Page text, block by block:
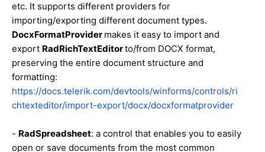
etc. It supports different providers for
importing/exporting different document types.
DocxFormatProvider makes it easy to import and
export RadRichTextEditorto/from DOCX format,
preserving the entire document structure and
formatting:
https://docs.telerik.com/devtools/winforms/controls/ri
chtexteditor/import-export/docx/docxformatprovider
- RadSpreadsheet: a control that enables you to easily
open or save documents from the most common